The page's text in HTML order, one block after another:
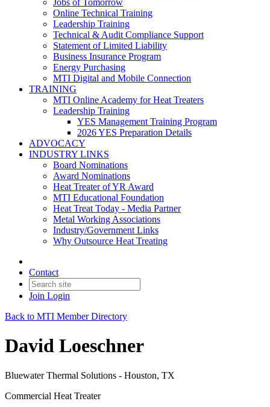
Jobs of Tomorrow
Online Technical Training
Leadership Training
Technical & Audit Compliance Support
Statement of Limited Liability
Business Insurance Program
Energy Purchasing
MTI Digital and Mobile Connection
TRAINING
MTI Online Academy for Heat Treaters
Leadership Training
YES Management Training Program
2026 YES Preparation Details
ADVOCACY
INDUSTRY LINKS
Board Nominations
Award Nominations
Heat Treater of YR Award
MTI Educational Foundation
Heat Treat Today - Media Partner
Metal Working Associations
Industry/Government Links
Why Outsource Heat Treating
Contact
Join Login
Back to MTI Member Directory
David Loeschner
Bluewater Thermal Solutions - Houston, TX
Commercial Heat Treater